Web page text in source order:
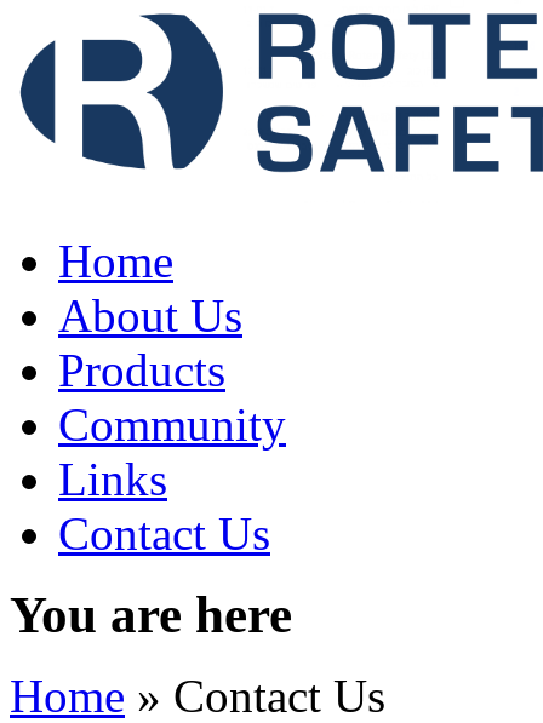
Home
About Us
Products
Community
Links
Contact Us
You are here
Home » Contact Us